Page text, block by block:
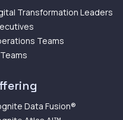
Transformation Leaders
Teams
Data Fusion®